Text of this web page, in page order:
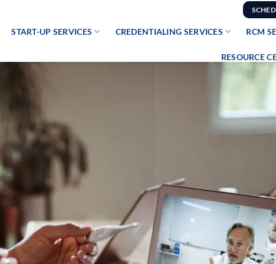
START-UP SERVICES CREDENTIALING SERVICES RCM
RESOURCE